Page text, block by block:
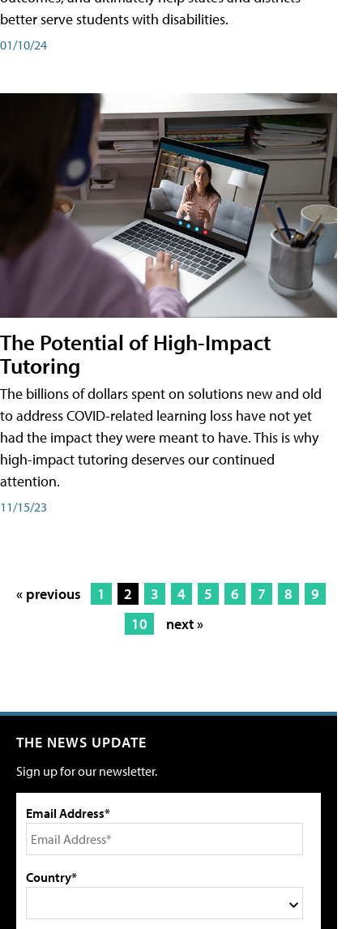
better serve students with disabilities.
01/10/24
The Potential of High-Impact
Tutoring
The billions of dollars spent on solutions new and old
to address COVID-related learning loss have not yet
had the impact they were meant to have. This is why
high-impact tutoring deserves our continued
attention.
11/15/23
« previous 1 2 3 4 5 6 7 8
9
10
next »
THE NEWS UPDATE
Sign up for our newsletter.
Email Address*
Country*